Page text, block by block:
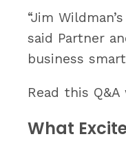
“Jim
said Partner
business
Read this
What